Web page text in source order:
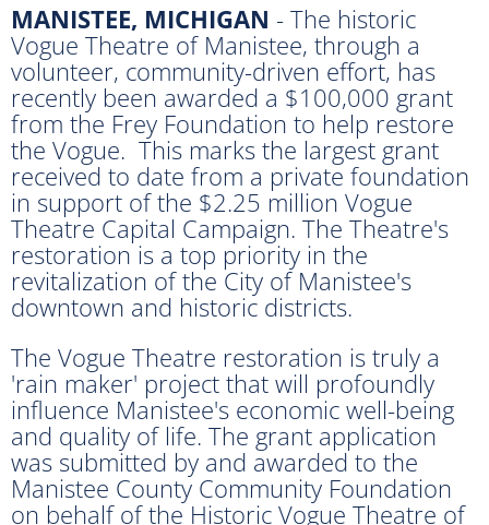
MANISTEE, MICHIGAN - The historic
Vogue Theatre of Manistee, through a
volunteer, community-driven effort, has
recently been awarded a $100,000 grant
from the Frey Foundation to help restore
the Vogue. This marks the largest grant
received to date from a private foundation
in support of the $2.25 million Vogue
Theatre Capital Campaign. The Theatre's
restoration is a top priority in the
revitalization of the City of Manistee's
downtown and historic districts.
The Vogue Theatre restoration is truly a
'rain maker' project that will profoundly
influence Manistee's economic well-being
and quality of life. The grant application
was submitted by and awarded to the
Manistee County Community Foundation
on behalf of the Historic Vogue Theatre of